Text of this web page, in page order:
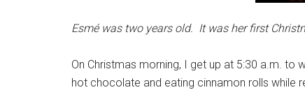
Esmé was two years old. It was her first
On Christmas morning, I get up at 5:30 a.m.
hot chocolate and eating cinnamon rolls while